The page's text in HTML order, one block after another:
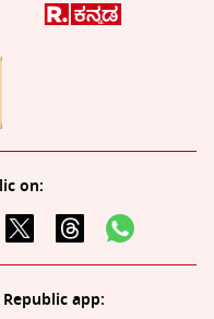
on:
app: